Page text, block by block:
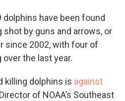
dolphins have been found
by guns and arrows, or
since 2002, with four of
the last year.
killing dolphins is against
of NOAA’s Southeast